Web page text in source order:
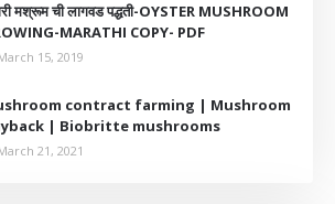
मश्रूम ची लागवड पद्धती-OYSTER MUSHROOM
MARATHI COPY- PDF
15, 2019
contract farming | Mushroom
| Biobritte mushrooms
21, 2021